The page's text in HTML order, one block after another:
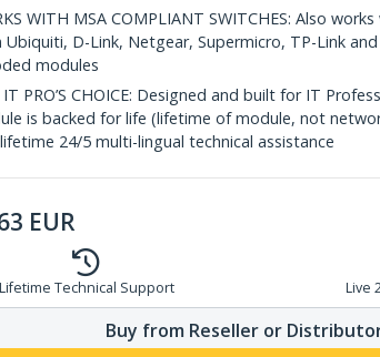
WITH MSA COMPLIANT SWITCHES: Also
Ubiquiti, D-Link, Netgear, Supermicro, TP-Link
modules
PRO’S CHOICE: Designed and built for IT
is backed for life (lifetime of module, not
24/5 multi-lingual technical assistance
EUR
Lifetime Technical Support Live
Buy from Reseller or